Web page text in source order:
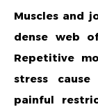
Muscles and
dense web
Repetitive
stress
painful